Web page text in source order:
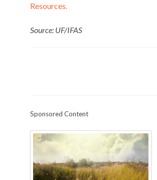
Resources.
Source: UF/IFAS
Sponsored Content